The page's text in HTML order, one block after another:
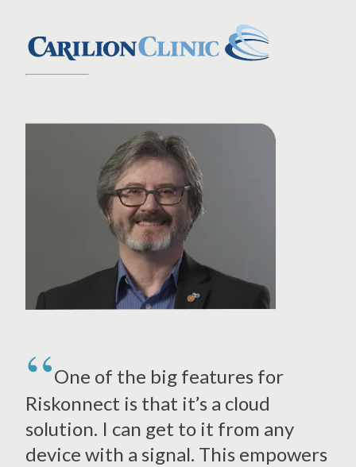
One of the big features for
Riskonnect is that it’s a cloud
solution. I can get to it from any
device with a signal. This empowers